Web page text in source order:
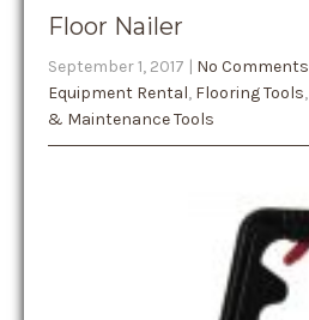
Floor Nailer
September 1, 2017 | No Comments
Equipment Rental, Flooring Tools,
& Maintenance Tools